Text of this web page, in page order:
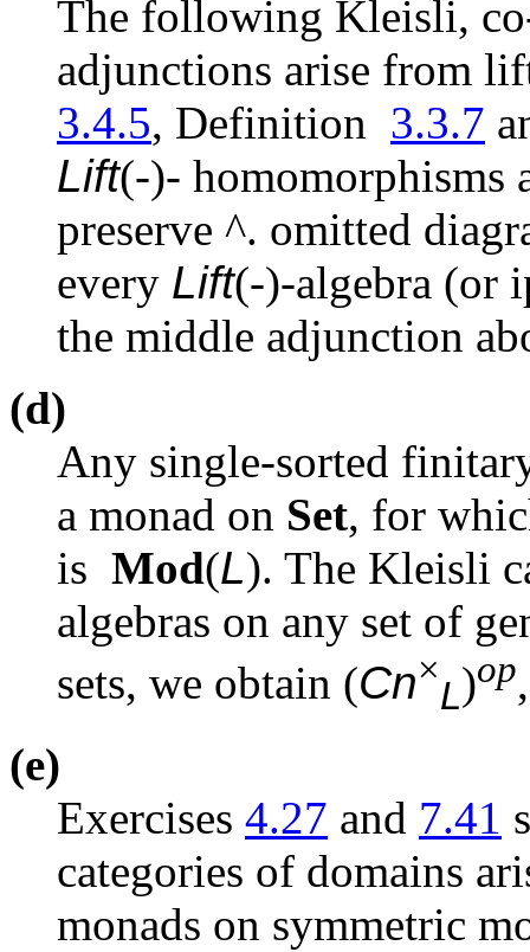
The following Kleisli,
adjunctions arise from
3.4.5, Definition 3.3.7
Lift(-)- homomorphisms
preserve ^. omitted
every Lift(-)-algebra (or
the middle adjunction
(d)
Any single-sorted
a monad on Set, for
is Mod(L). The Kleisli
algebras on any set of
sets, we obtain (Cn×
L)op
(e)
Exercises 4.27 and 7.41
categories of domains
monads on symmetric